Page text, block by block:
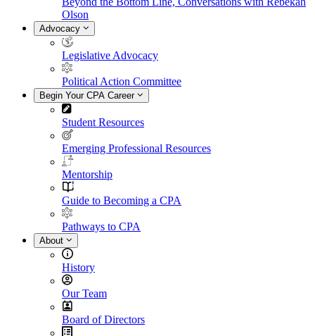
Olson
Advocacy
Legislative Advocacy
Political Action Committee
Begin Your CPA Career
Student Resources
Emerging Professional Resources
Mentorship
Guide to Becoming a CPA
Pathways to CPA
About
History
Our Team
Board of Directors